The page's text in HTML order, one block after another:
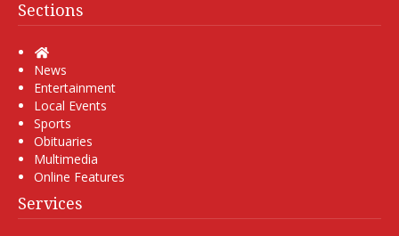
Sections
Home
News
Entertainment
Local Events
Sports
Obituaries
Multimedia
Online Features
Services